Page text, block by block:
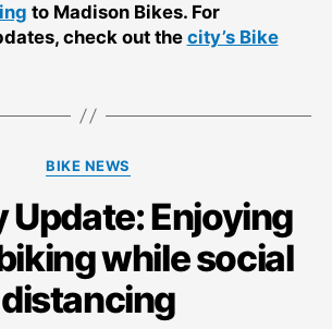
to Madison Bikes. For
check out the city’s Bike
Categories
BIKE NEWS
Update: Enjoying
while social
distancing